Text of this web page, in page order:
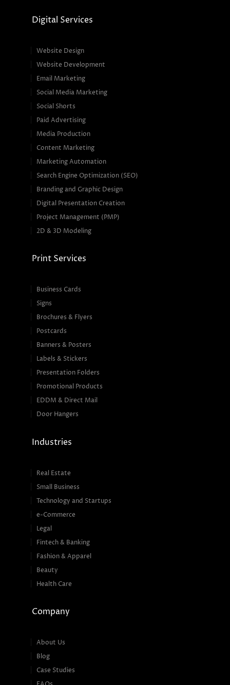
Digital Services
Website Design
Website Development
Email Marketing
Social Media Marketing
Social Shorts
Paid Advertising
Media Production
Content Marketing
Marketing Automation
Search Engine Optimization (SEO)
Branding and Graphic Design
Digital Presentation Creation
Project Management (PMP)
2D & 3D Modeling
Print Services
Business Cards
Signs
Brochures & Flyers
Postcards
Banners & Posters
Labels & Stickers
Presentation Folders
Promotional Products
EDDM & Direct Mail
Door Hangers
Industries
Real Estate
Small Business
Technology and Startups
e-Commerce
Legal
Fintech & Banking
Fashion & Apparel
Beauty
Health Care
Company
About Us
Blog
Case Studies